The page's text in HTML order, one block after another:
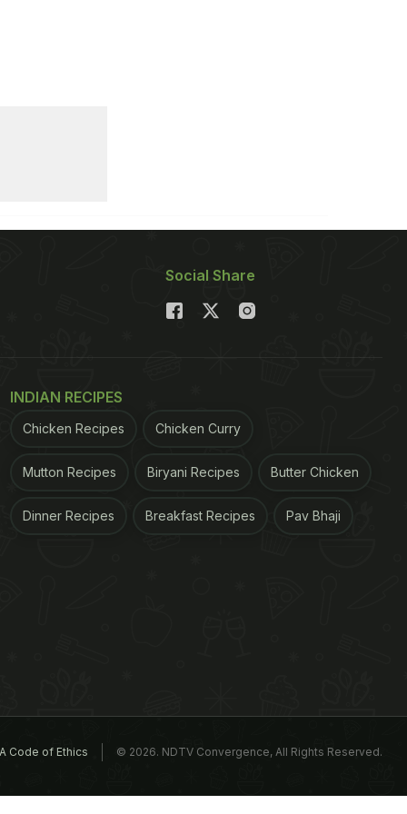
Social Share
INDIAN RECIPES
Chicken Recipes Chicken Curry
Mutton Recipes Biryani Recipes Butter Chicken
Dinner Recipes Breakfast Recipes Pav Bhaji
Code of Ethics © 2026. NDTV Convergence, All Rights Reserved.